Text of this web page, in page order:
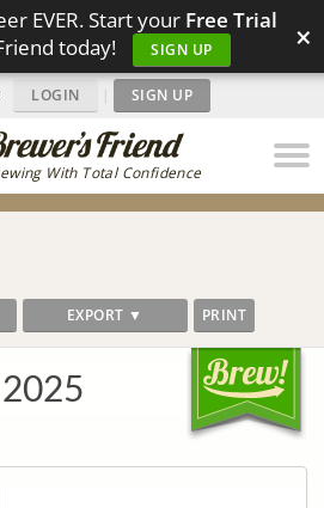
EVER. Start your Free Trial
today!
SIGN UP ×
With Total Confidence
LOGIN | SIGN UP
EXPORT ▼ PRINT